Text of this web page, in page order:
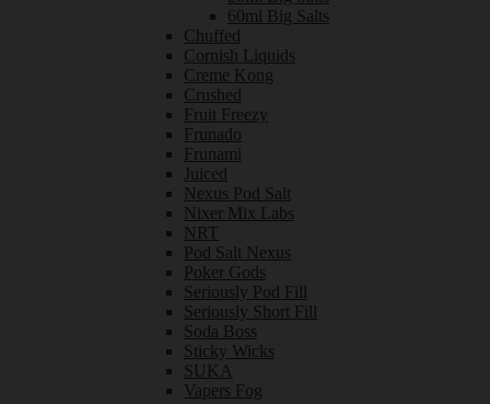
60ml Big Salts
Chuffed
Cornish Liquids
Creme Kong
Crushed
Fruit Freezy
Frunado
Frunami
Juiced
Nexus Pod Salt
Nixer Mix Labs
NRT
Pod Salt Nexus
Poker Gods
Seriously Pod Fill
Seriously Short Fill
Soda Boss
Sticky Wicks
SUKA
Vapers Fog